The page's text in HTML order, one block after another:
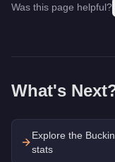
Was this page helpful?
What's
Explore the
stats